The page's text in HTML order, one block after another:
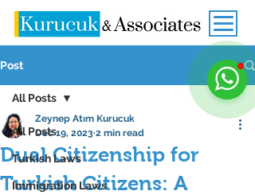
Post
All Posts
Turkish Laws
Immigration Laws
All Posts
Dual Citizenship for
Turkish Citizens: A
Zeynep Atım Kurucuk
Dec 19, 2023 2 min read